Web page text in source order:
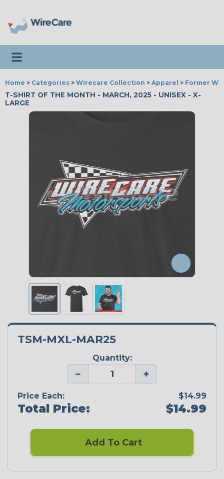
Toggle navigation
Home > Categories > Wirecare Collection > Apparel > Former
T-SHIRT OF THE MONTH - MARCH, 2025 - UNISEX - X-
LARGE
TSM-MXL-MAR25
Quantity:
− +
Price Each: $14.99
Total Price: $14.99
Add To Cart